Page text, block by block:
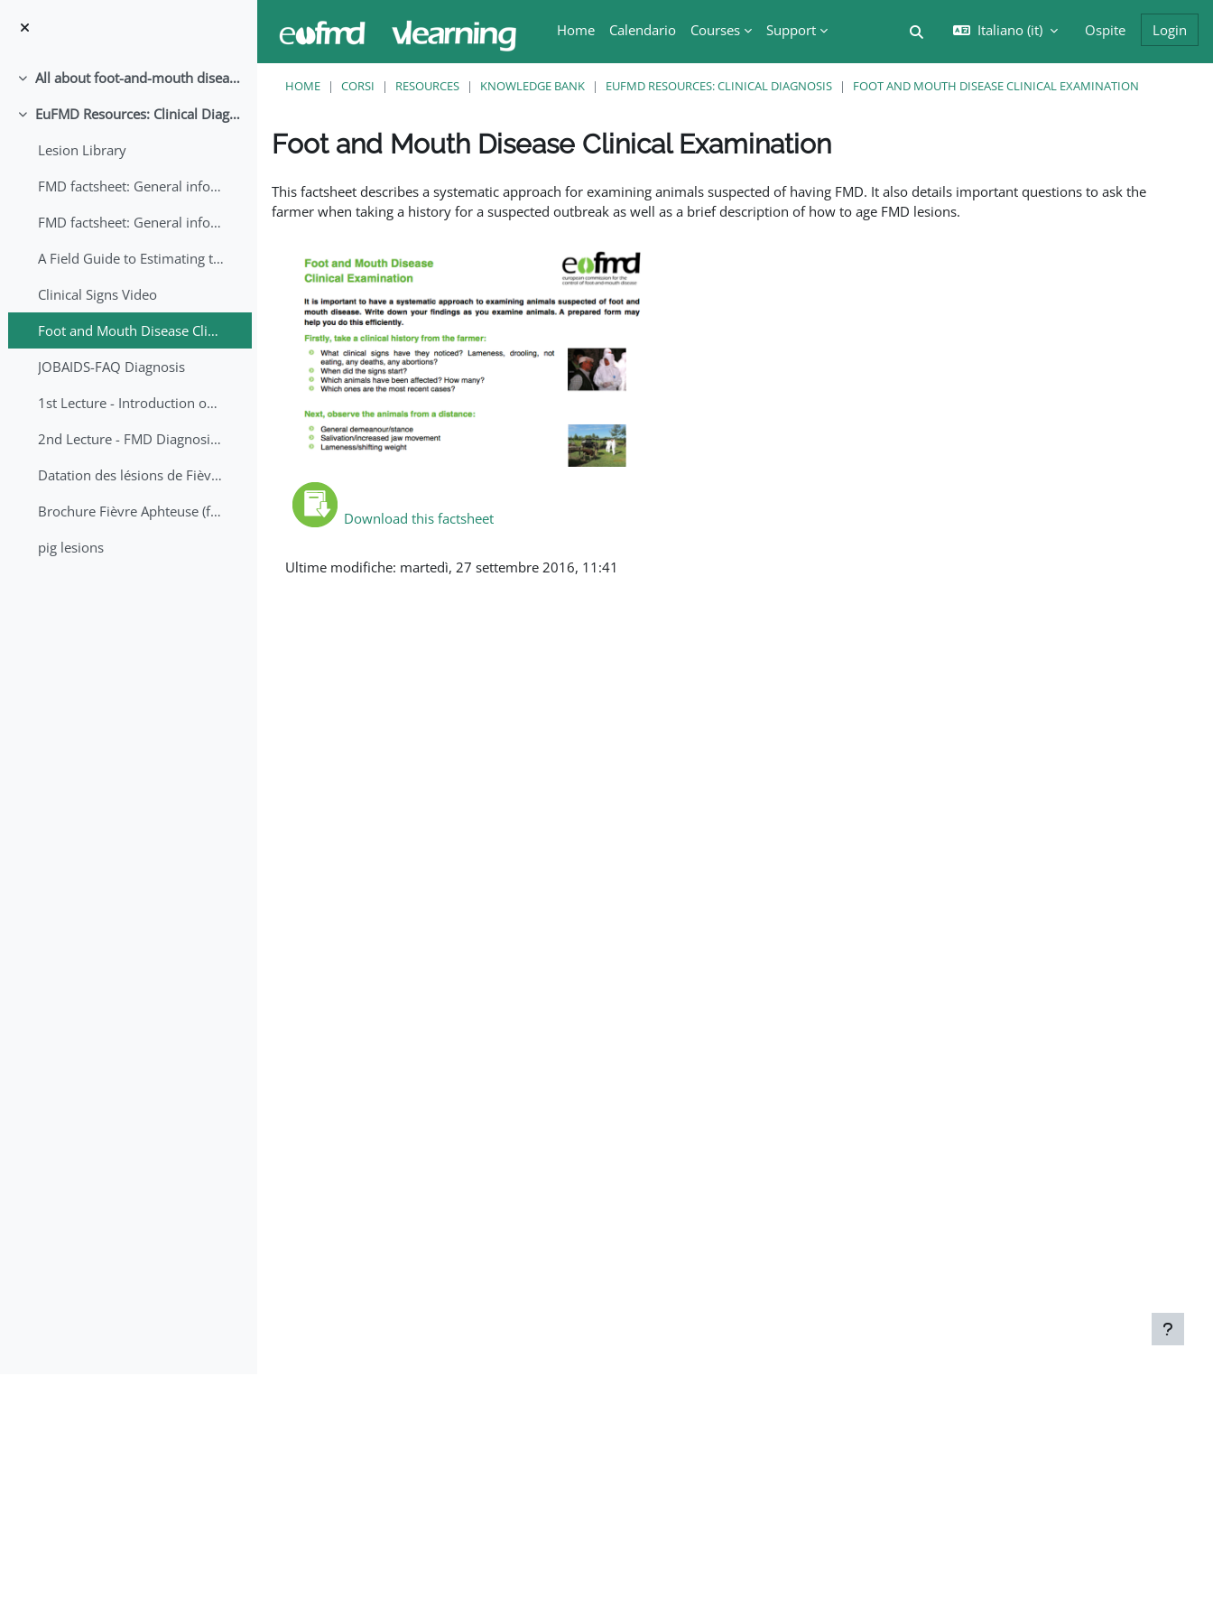
Home
Calendario Courses Support Attiva/disattiva input di ricerca
Italiano ‎(it)‎ Ospite Login
Minimizza All about foot-and-mouth disease!
Minimizza
EuFMD Resources: Clinical Diagnosis
Lesion Library
FMD factsheet: General information for producers that veterinary services may adapt English/Francais
FMD factsheet: General information for producers that veterinary services may adapt in English-French-Arabic
A Field Guide to Estimating the Age of Foot and Mouth Disease Lesions
Clinical Signs Video
Foot and Mouth Disease Clinical Examination
JOBAIDS-FAQ Diagnosis
1st Lecture - Introduction on FMD and Lesion Ageing (Arabic)
2nd Lecture - FMD Diagnosis and Sampling
Datation des lésions de Fièvre Aphteuse Guide pratique
Brochure Fièvre Aphteuse (french and arabic)
pig lesions
HOME CORSI RESOURCES KNOWLEDGE BANK EUFMD RESOURCES: CLINICAL DIAGNOSIS FOOT AND MOUTH DISEASE CLINICAL EXAMINATION
Foot and Mouth Disease Clinical Examination
This factsheet describes a systematic approach for examining animals suspected of having FMD. It also details important questions to ask the
farmer when taking a history for a suspected outbreak as well as a brief description of how to age FMD lesions.
Download this factsheet
Ultime modifiche: martedì, 27 settembre 2016, 11:41